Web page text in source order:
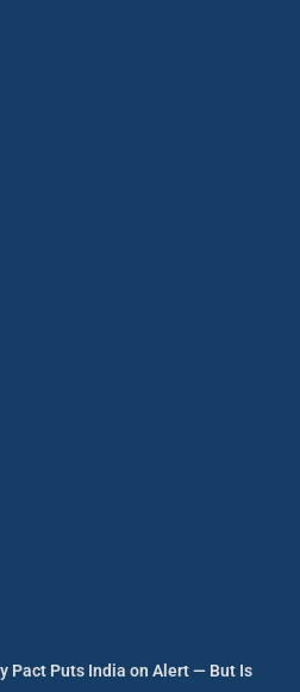
Pact Puts India on Alert — But Is